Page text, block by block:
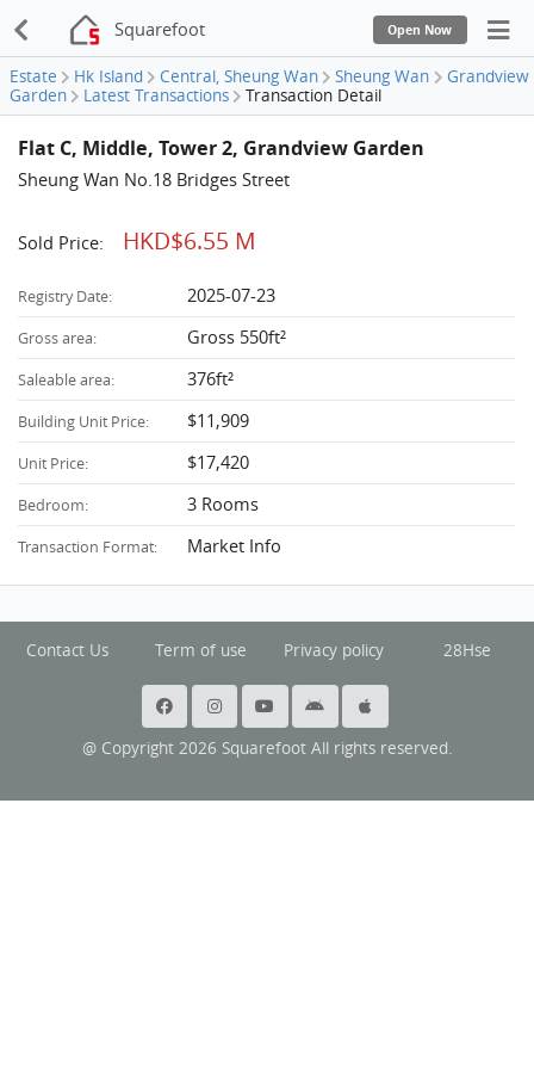
Squarefoot Open Now
Estate Hk Island Central, Sheung Wan Sheung Wan
Grandview
Garden
Latest Transactions Transaction Detail
Flat C, Middle, Tower 2, Grandview Garden
Sheung Wan No.18 Bridges Street
Sold Price: HKD$6.55 M
Registry Date: 2025-07-23
Gross area: Gross 550ft²
Saleable area: 376ft²
Building Unit Price: $11,909
Unit Price: $17,420
Bedroom: 3 Rooms
Transaction Format: Market Info
Contact Us Term of use Privacy policy 28Hse
@ Copyright 2026 Squarefoot All rights reserved.